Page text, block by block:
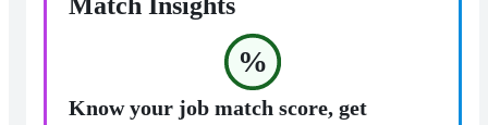
Match Insights
%
Know your job match score, get